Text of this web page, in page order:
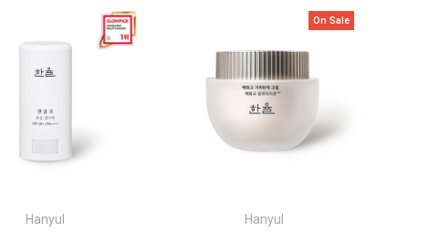
Hanyul
On Sale
Hanyul